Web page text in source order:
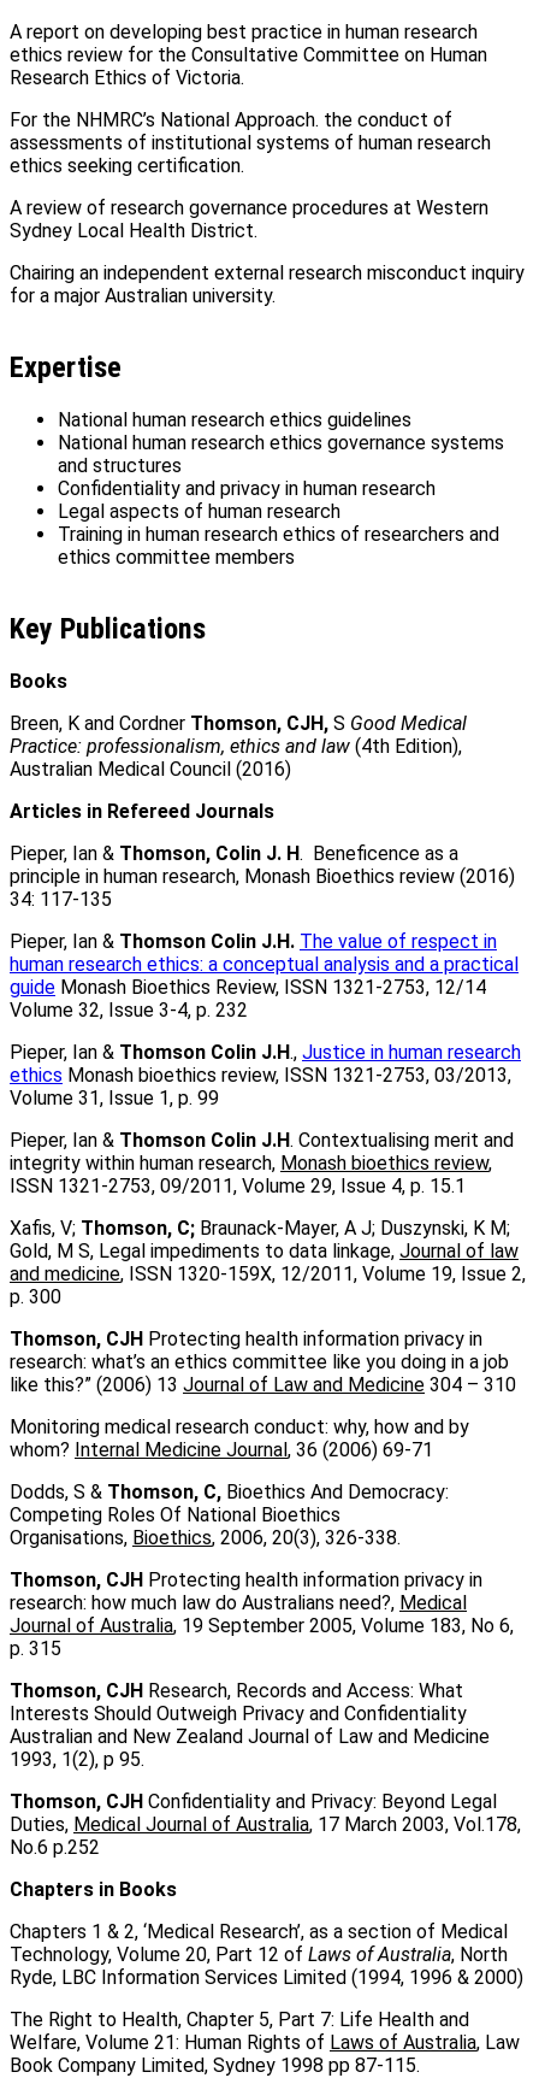
A report on developing best practice in human research
ethics review for the Consultative Committee on Human
Research Ethics of Victoria.
For the NHMRC’s National Approach. the conduct of
assessments of institutional systems of human research
ethics seeking certification.
A review of research governance procedures at Western
Sydney Local Health District.
Chairing an independent external research misconduct inquiry
for a major Australian university.
Expertise
National human research ethics guidelines
National human research ethics governance systems
and structures
Confidentiality and privacy in human research
Legal aspects of human research
Training in human research ethics of researchers and
ethics committee members
Key Publications
Books
Breen, K and Cordner Thomson, CJH, S Good Medical
Practice: professionalism, ethics and law (4th Edition),
Australian Medical Council (2016)
Articles in Refereed Journals
Pieper, Ian & Thomson, Colin J. H. Beneficence as a
principle in human research, Monash Bioethics review (2016)
34: 117-135
Pieper, Ian & Thomson Colin J.H. The value of respect in
human research ethics: a conceptual analysis and a practical
guide Monash Bioethics Review, ISSN 1321-2753, 12/14
Volume 32, Issue 3-4, p. 232
Pieper, Ian & Thomson Colin J.H., Justice in human research
ethics Monash bioethics review, ISSN 1321-2753, 03/2013,
Volume 31, Issue 1, p. 99
Pieper, Ian & Thomson Colin J.H. Contextualising merit and
integrity within human research, Monash bioethics review,
ISSN 1321-2753, 09/2011, Volume 29, Issue 4, p. 15.1
Xafis, V; Thomson, C; Braunack-Mayer, A J; Duszynski, K M;
Gold, M S, Legal impediments to data linkage, Journal of law
and medicine, ISSN 1320-159X, 12/2011, Volume 19, Issue 2,
p. 300
Thomson, CJH Protecting health information privacy in
research: what’s an ethics committee like you doing in a job
like this?” (2006) 13 Journal of Law and Medicine 304 – 310
Monitoring medical research conduct: why, how and by
whom? Internal Medicine Journal, 36 (2006) 69-71
Dodds, S & Thomson, C, Bioethics And Democracy:
Competing Roles Of National Bioethics
Organisations, Bioethics, 2006, 20(3), 326-338.
Thomson, CJH Protecting health information privacy in
research: how much law do Australians need?, Medical
Journal of Australia, 19 September 2005, Volume 183, No 6,
p. 315
Thomson, CJH Research, Records and Access: What
Interests Should Outweigh Privacy and Confidentiality
Australian and New Zealand Journal of Law and Medicine
1993, 1(2), p 95.
Thomson, CJH Confidentiality and Privacy: Beyond Legal
Duties, Medical Journal of Australia, 17 March 2003, Vol.178,
No.6 p.252
Chapters in Books
Chapters 1 & 2, ‘Medical Research’, as a section of Medical
Technology, Volume 20, Part 12 of Laws of Australia, North
Ryde, LBC Information Services Limited (1994, 1996 & 2000)
The Right to Health, Chapter 5, Part 7: Life Health and
Welfare, Volume 21: Human Rights of Laws of Australia, Law
Book Company Limited, Sydney 1998 pp 87-115.